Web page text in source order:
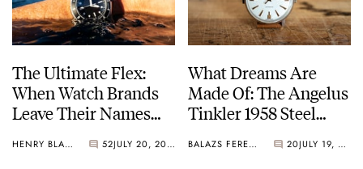
The Ultimate Flex:
When Watch Brands
Leave Their Names
HENRY BLACK 52 JULY 20, 2026
What Dreams Are
Made Of: The Angelus
Tinkler 1958 Steel
BALAZS FERENCZI 20 JULY 19, 2026